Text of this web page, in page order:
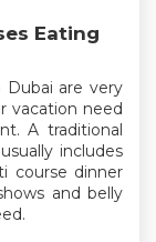
Eating
are very
vacation need
A traditional
includes
course dinner
and belly